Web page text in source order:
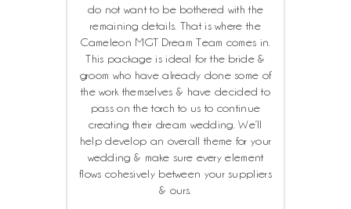
do not want to be bothered with the
remaining details. That is where the
Cameleon MGT Dream Team comes in.
This package is ideal for the bride &
groom who have already done some of
the work themselves & have decided to
pass on the torch to us to continue
creating their dream wedding. We’ll
help develop an overall theme for your
wedding & make sure every element
flows cohesively between your suppliers
& ours.